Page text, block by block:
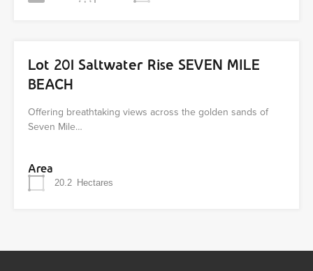
Lot 201 Saltwater Rise SEVEN MILE
BEACH
Offering breathtaking views across the golden sands of
Seven Mile…
Area
20.2 Hectares